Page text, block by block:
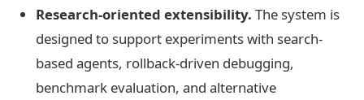
Research-oriented extensibility. The system is
designed to support experiments with search-
based agents, rollback-driven debugging,
benchmark evaluation, and alternative